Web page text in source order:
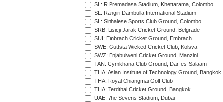
SL: R.Premadasa Stadium, Khettarama, Colombo
SL: Rangiri Dambulla International Stadium
SL: Sinhalese Sports Club Ground, Colombo
SRB: Lisicji Jarak Cricket Ground, Belgrade
SUI: Embrach Cricket Ground, Embrach
SWE: Guttsta Wicked Cricket Club, Kolsva
SWZ: Enjabulweni Cricket Ground, Manzini
TAN: Gymkhana Club Ground, Dar-es-Salaam
THA: Asian Institute of Technology Ground, Bangkok
THA: Royal Chiangmai Golf Club
THA: Terdthai Cricket Ground, Bangkok
UAE: 7he Sevens Stadium, Dubai